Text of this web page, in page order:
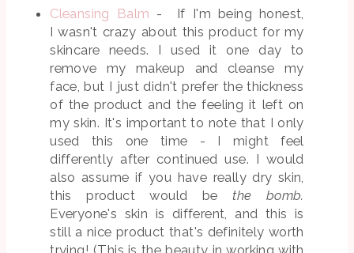
Cleansing Balm - If I'm being honest,
I wasn't crazy about this product for my
skincare needs. I used it one day to
remove my makeup and cleanse my
face, but I just didn't prefer the thickness
of the product and the feeling it left on
my skin. It's important to note that I only
used this one time - I might feel
differently after continued use. I would
also assume if you have really dry skin,
this product would bethe bomb.
Everyone's skin is different, and this is
still a nice product that's definitely worth